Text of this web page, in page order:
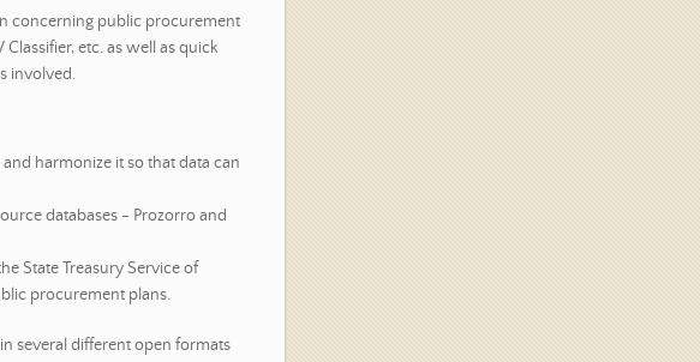
concerning public procurement
etc. as well as quick
involved.
harmonize it so that data can
databases - Prozorro and
State Treasury Service of
procurement plans.
several different open formats